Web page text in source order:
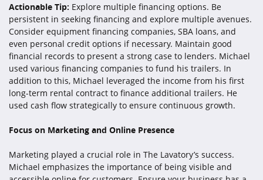
Actionable Tip: Explore multiple financing options. Be
persistent in seeking financing and explore multiple avenues.
Consider equipment financing companies, SBA loans, and
even personal credit options if necessary. Maintain good
financial records to present a strong case to lenders. Michael
used various financing companies to fund his trailers. In
addition to this, Michael leveraged the income from his first
long-term rental contract to finance additional trailers. He
used cash flow strategically to ensure continuous growth.
Focus on Marketing and Online Presence
Marketing played a crucial role in The Lavatory’s success.
Michael emphasizes the importance of being visible and